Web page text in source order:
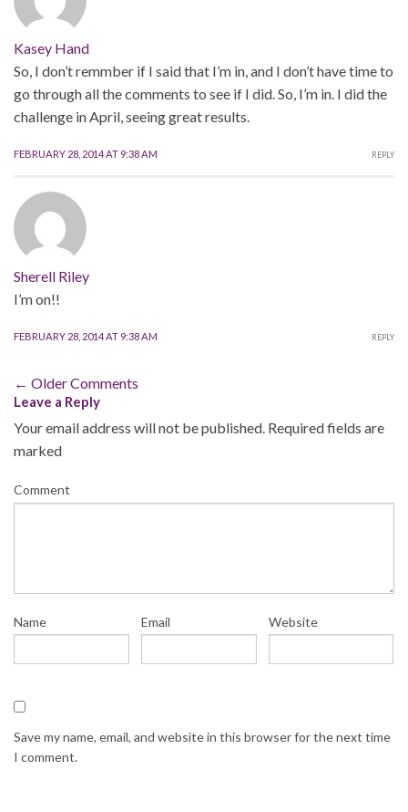
Kasey Hand
So, I don’t remmber if I said that I’m in, and I don’t have time to
go through all the comments to see if I did. So, I’m in. I did the
challenge in April, seeing great results.
FEBRUARY 28, 2014 AT 9:38 AM REPLY
Sherell Riley
I’m on!!
FEBRUARY 28, 2014 AT 9:38 AM REPLY
Comment
navigation
← Older Comments
Leave a Reply
Your email address will not be published. Required fields are
marked
Comment
Name Email Website
Save my name, email, and website in this browser for the next time
I comment.